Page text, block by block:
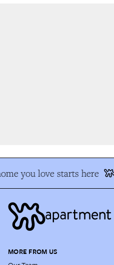
you love starts here
MORE FROM US